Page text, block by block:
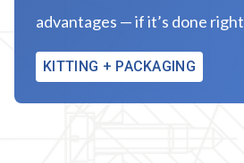
advantages — if it’s done
KITTING + PACKAGING